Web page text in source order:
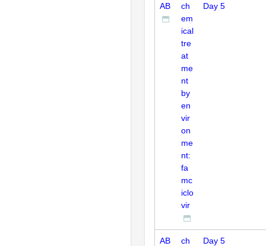
AB
ch
em
ical
tre
at
me
nt
by
en
vir
on
me
nt:
fa
mc
iclo
vir
Day 5
AB
ch
Day 5